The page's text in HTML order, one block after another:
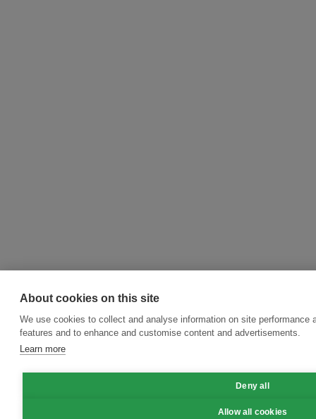
About cookies on this site
We use cookies to collect and analyse information on site performance
features and to enhance and customise content and advertisements.
Learn more
Deny all
Allow all cookies